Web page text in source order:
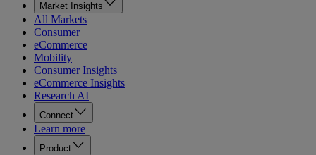
Market Insights
All Markets
Consumer
eCommerce
Mobility
Consumer Insights
eCommerce Insights
Research AI
Connect
Learn more
Product